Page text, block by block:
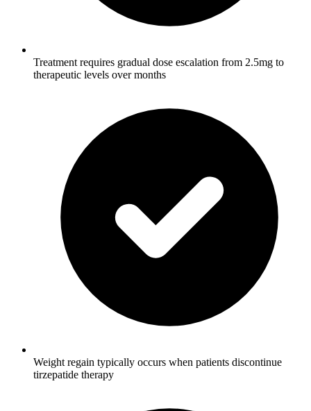
Treatment requires gradual dose escalation from 2.5mg to
therapeutic levels over months
Weight regain typically occurs when patients discontinue
tirzepatide therapy